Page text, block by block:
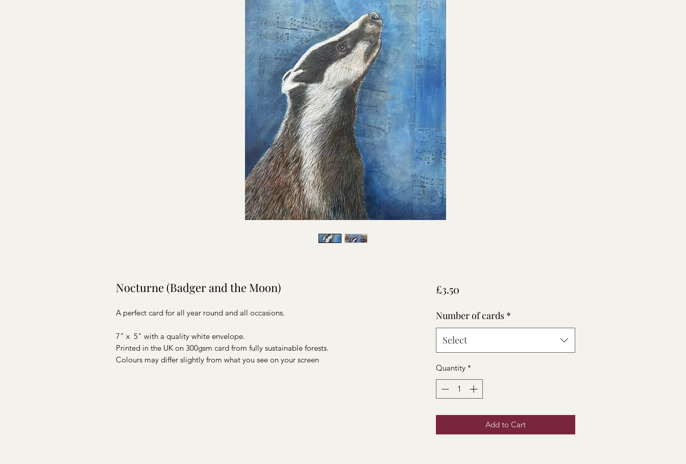
Nocturne (Badger and the Moon)
A perfect card for all year round and all occasions.
7" x 5" with a quality white envelope.
Printed in the UK on 300gsm card from fully sustainable forests.
Colours may differ slightly from what you see on your screen
£3.50Price
Number of cards *
Select
Quantity *
Add to Cart